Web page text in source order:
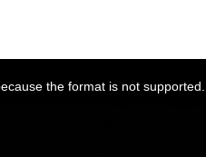
the format is not supported.